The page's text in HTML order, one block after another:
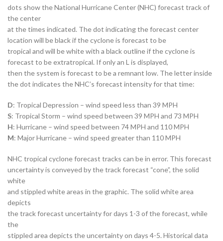
dots show the National Hurricane Center (NHC) forecast track of
the center
at the times indicated. The dot indicating the forecast center
location will be black if the cyclone is forecast to be
tropical and will be white with a black outline if the cyclone is
forecast to be extratropical. If only an L is displayed,
then the system is forecast to be a remnant low. The letter inside
the dot indicates the NHC’s forecast intensity for that time:
D: Tropical Depression – wind speed less than 39 MPH
S: Tropical Storm – wind speed between 39 MPH and 73 MPH
H: Hurricane – wind speed between 74 MPH and 110 MPH
M: Major Hurricane – wind speed greater than 110 MPH
NHC tropical cyclone forecast tracks can be in error. This forecast
uncertainty is conveyed by the track forecast “cone”, the solid
white
and stippled white areas in the graphic. The solid white area
depicts
the track forecast uncertainty for days 1-3 of the forecast, while
the
stippled area depicts the uncertainty on days 4-5. Historical data